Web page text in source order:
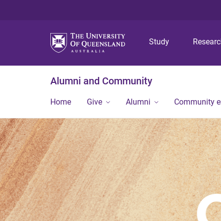
Study
Alumni and Community
Home Give Alumni Community